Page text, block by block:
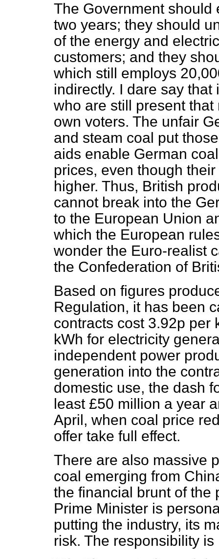
The Government should
two years; they should
of the energy and
customers; and they
which still employs
indirectly. I dare say
who are still present
own voters. The unfair
and steam coal put
aids enable German
prices, even though
higher. Thus, British
cannot break into the
to the European Union
which the European
wonder the Euro-realist
the Confederation of
Based on figures
Regulation, it has been
contracts cost 3.92p per
kWh for electricity
independent power
generation into the
domestic use, the dash
least £50 million a year
April, when coal price
offer take full effect.
There are also massive
coal emerging from
the financial brunt of the
Prime Minister is
putting the industry, its
risk. The responsibility is